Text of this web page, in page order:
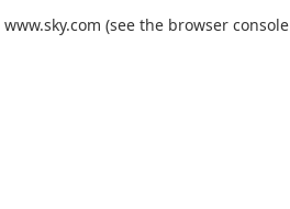
www.sky.com (see the browser console